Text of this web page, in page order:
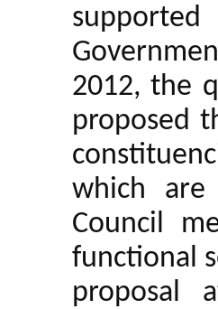
2012, the
proposed
which are
Council
functional
proposal